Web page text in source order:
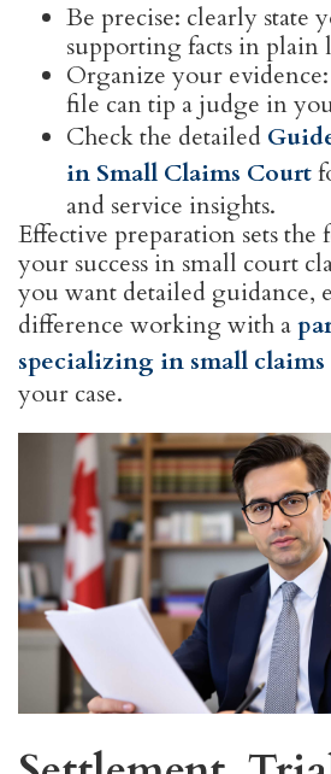
Be precise: clearly state
supporting facts in plain
Organize your
file can tip a judge in
Check the detailed
in Small Claims Court
and service insights.
Effective preparation sets
your success in small court
you want detailed guidance,
difference working with a
specializing in small claims
your case.